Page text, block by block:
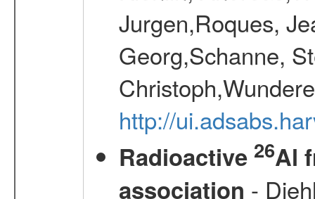
Jurgen,Roques,
Georg,Schanne,
http://
Radioactive 26Al
association -